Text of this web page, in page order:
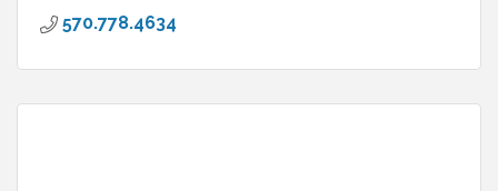
570.778.4634